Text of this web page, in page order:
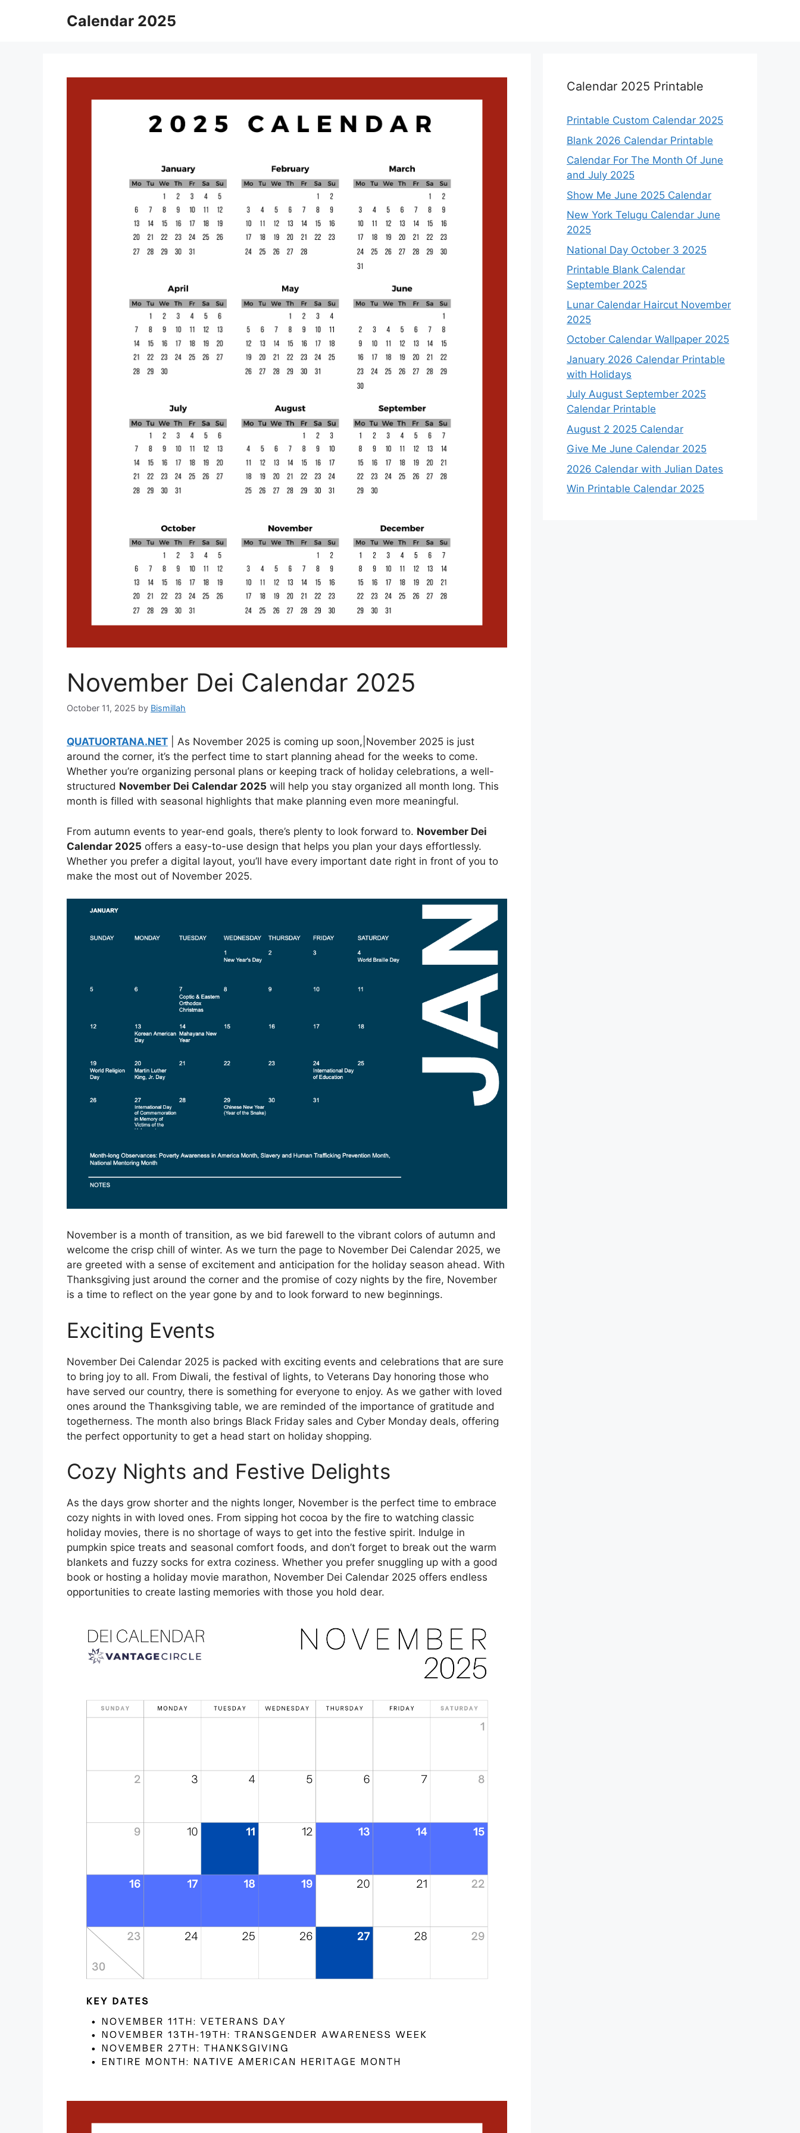
Calendar 2025
November Dei Calendar 2025
October 11, 2025 by Bismillah
QUATUORTANA.NET | As November 2025 is coming up soon,|November 2025 is just
around the corner, it’s the perfect time to start planning ahead for the weeks to come.
Whether you’re organizing personal plans or keeping track of holiday celebrations, a well-
structured November Dei Calendar 2025 will help you stay organized all month long. This
month is filled with seasonal highlights that make planning even more meaningful.
From autumn events to year-end goals, there’s plenty to look forward to. November Dei
Calendar 2025 offers a easy-to-use design that helps you plan your days effortlessly.
Whether you prefer a digital layout, you’ll have every important date right in front of you to
make the most out of November 2025.
November is a month of transition, as we bid farewell to the vibrant colors of autumn and
welcome the crisp chill of winter. As we turn the page to November Dei Calendar 2025, we
are greeted with a sense of excitement and anticipation for the holiday season ahead. With
Thanksgiving just around the corner and the promise of cozy nights by the fire, November
is a time to reflect on the year gone by and to look forward to new beginnings.
Exciting Events
November Dei Calendar 2025 is packed with exciting events and celebrations that are sure
to bring joy to all. From Diwali, the festival of lights, to Veterans Day honoring those who
have served our country, there is something for everyone to enjoy. As we gather with loved
ones around the Thanksgiving table, we are reminded of the importance of gratitude and
togetherness. The month also brings Black Friday sales and Cyber Monday deals, offering
the perfect opportunity to get a head start on holiday shopping.
Cozy Nights and Festive Delights
As the days grow shorter and the nights longer, November is the perfect time to embrace
cozy nights in with loved ones. From sipping hot cocoa by the fire to watching classic
holiday movies, there is no shortage of ways to get into the festive spirit. Indulge in
pumpkin spice treats and seasonal comfort foods, and don’t forget to break out the warm
blankets and fuzzy socks for extra coziness. Whether you prefer snuggling up with a good
book or hosting a holiday movie marathon, November Dei Calendar 2025 offers endless
opportunities to create lasting memories with those you hold dear.
Calendar 2025 Printable
Printable Custom Calendar 2025
Blank 2026 Calendar Printable
Calendar For The Month Of June
and July 2025
Show Me June 2025 Calendar
New York Telugu Calendar June
2025
National Day October 3 2025
Printable Blank Calendar
September 2025
Lunar Calendar Haircut November
2025
October Calendar Wallpaper 2025
January 2026 Calendar Printable
with Holidays
July August September 2025
Calendar Printable
August 2 2025 Calendar
Give Me June Calendar 2025
2026 Calendar with Julian Dates
Win Printable Calendar 2025